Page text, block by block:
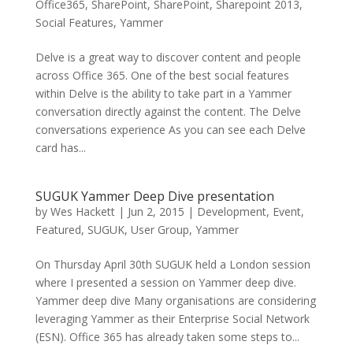
Office365, SharePoint, SharePoint, Sharepoint 2013,
Social Features, Yammer
Delve is a great way to discover content and people
across Office 365. One of the best social features
within Delve is the ability to take part in a Yammer
conversation directly against the content. The Delve
conversations experience As you can see each Delve
card has...
SUGUK Yammer Deep Dive presentation
by Wes Hackett| Jun 2, 2015 | Development, Event,
Featured, SUGUK, User Group, Yammer
On Thursday April 30th SUGUK held a London session
where I presented a session on Yammer deep dive.
Yammer deep dive Many organisations are considering
leveraging Yammer as their Enterprise Social Network
(ESN). Office 365 has already taken some steps to...